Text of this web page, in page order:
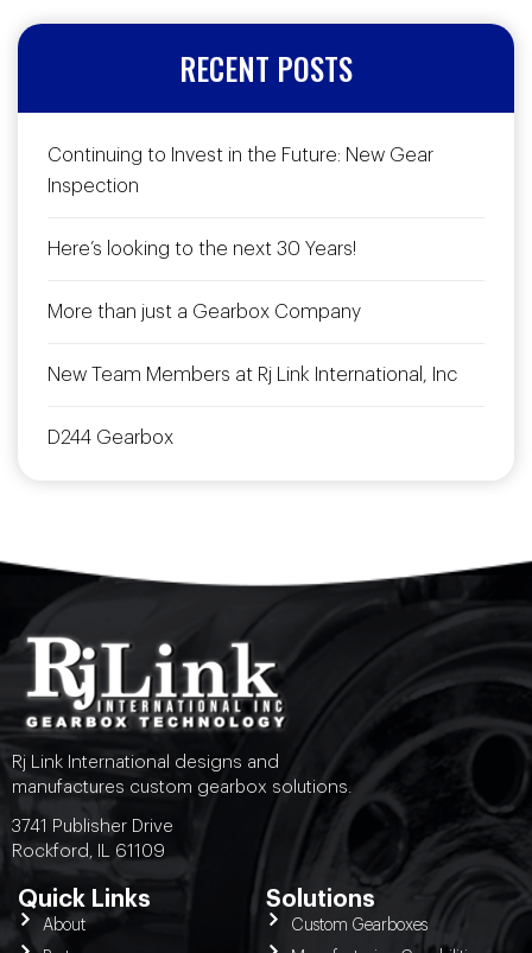
RECENT POSTS
Continuing to Invest in the Future: New Gear
Inspection
Here’s looking to the next 30 Years!
More than just a Gearbox Company
New Team Members at Rj Link International, Inc
D244 Gearbox
Rj Link International designs and
manufactures custom gearbox solutions.
3741 Publisher Drive
Rockford, IL 61109
Quick Links
About
Solutions
Custom Gearboxes